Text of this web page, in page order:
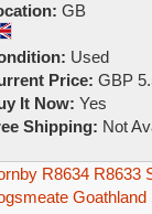
GB
Used
Price: GBP
It Now: Yes
Shipping: Not
R8634 R8633
Goathland